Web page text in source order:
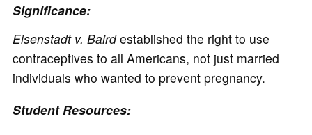
Significance:
Eisenstadt v. Bairdestablished the right to use
contraceptives to all Americans, not just married
individuals who wanted to prevent pregnancy.
Student Resources: